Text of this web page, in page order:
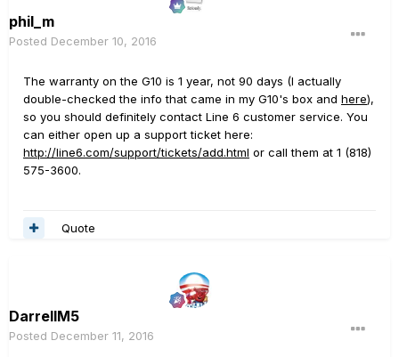
phil_m
Posted December 10, 2016
The warranty on the G10 is 1 year, not 90 days (I actually
double-checked the info that came in my G10's box and here),
so you should definitely contact Line 6 customer service. You
can either open up a support ticket here:
http://line6.com/support/tickets/add.html or call them at 1 (818)
575-3600.
Quote
DarrellM5
Posted December 11, 2016